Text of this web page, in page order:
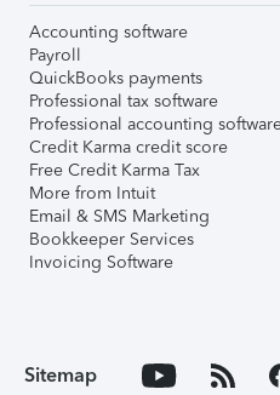
Accounting software
Payroll
QuickBooks payments
Professional tax software
Professional accounting
Credit Karma credit score
Free Credit Karma Tax
More from Intuit
Email & SMS Marketing
Bookkeeper Services
Invoicing Software
Sitemap